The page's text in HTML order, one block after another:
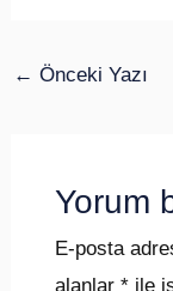
← Önceki Yazı
Yorum
E-posta
alanlar *ile